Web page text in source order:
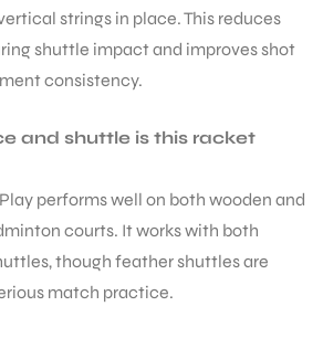
strings in place. This reduces
shuttle impact and improves shot
consistency.
and shuttle is this racket
Play performs well on both wooden and
courts. It works with both
though feather shuttles are
match practice.